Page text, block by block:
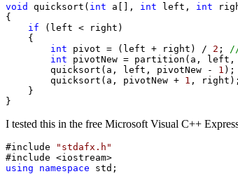
void quicksort( int a[], int left, int
{
if (left < right)
    {
int pivot = (left + right) / 2 ;
int pivotNew = partition(a,
        quicksort(a, left, pivotNew -
1 );
        quicksort(a, pivotNew +
1 , right);
    }
}
I tested this in the free Microsoft Visual C++
#include
"stdafx.h"
using
namespace std;